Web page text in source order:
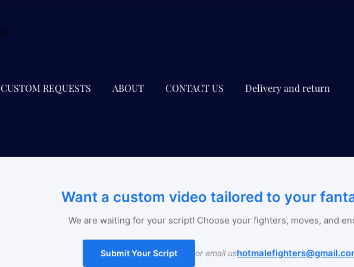
CUSTOM REQUESTS ABOUT CONTACT US Delivery and return
Want a custom video tailored to your
We are waiting for your script! Choose your fighters, moves, and
Submit Your Script or email us